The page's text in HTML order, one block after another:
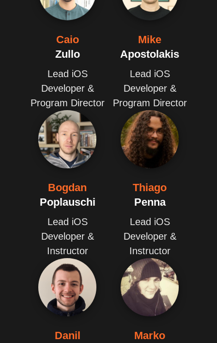
Caio
Zullo
Lead iOS
Developer &
Program Director
Mike
Apostolakis
Lead iOS
Developer &
Program Director
Bogdan
Poplauschi
Lead iOS
Developer &
Instructor
Thiago
Penna
Lead iOS
Developer &
Instructor
Danil
Marko